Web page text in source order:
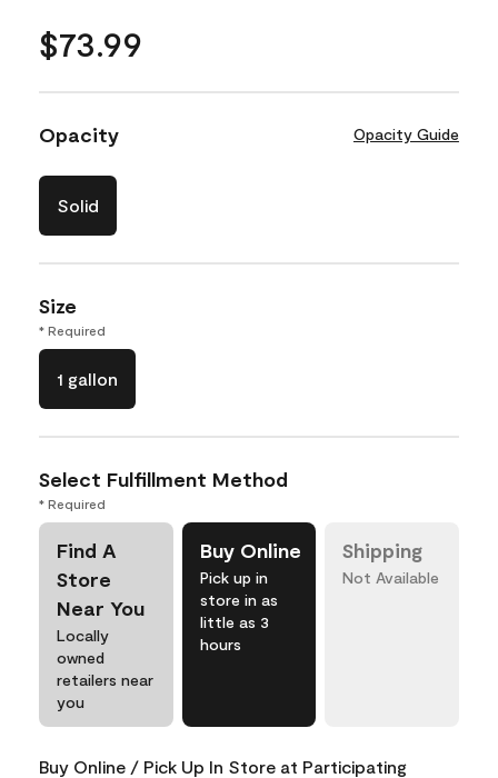
$73.99
Opacity Opacity Guide
Solid
Size
* Required
1 gallon
Select Fulfillment Method
* Required
Find A
Store
Near You
Locally
owned
retailers near
you
Buy Online
Pick up in
store in as
little as 3
hours
Shipping
Not Available
Buy Online / Pick Up In Store at Participating